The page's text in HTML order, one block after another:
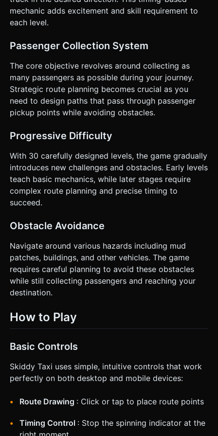
construction. ### 5. Code Generation (Please proceed to
generate the Three.js code structure based on these
specifications.) Do not ask for clarification. Do not request
mechanic adds excitement and skill requirement to
each level.
Passenger Collection System
The core objective revolves around collecting as
many passengers as possible during your journey.
Strategic route planning becomes crucial as you
need to design paths that pass through passenger
pickup points while avoiding obstacles.
Progressive Difficulty
With 30 carefully designed levels, the game gradually
introduces new challenges and obstacles. Early levels
teach basic mechanics, while later stages require
complex route planning and precise timing to
succeed.
Obstacle Avoidance
Navigate around various hazards including mud
patches, buildings, and other vehicles. The game
requires careful planning to avoid these obstacles
while still collecting passengers and reaching your
destination.
How to Play
Basic Controls
Skiddy Taxi uses simple, intuitive controls that work
perfectly on both desktop and mobile devices:
Route Drawing : Click or tap to place route points
Timing Control : Stop the spinning indicator at the